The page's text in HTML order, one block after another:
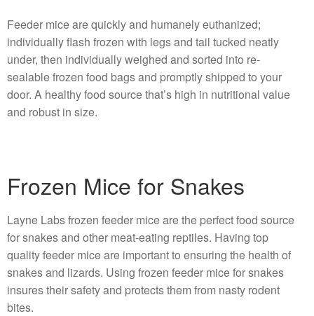
Feeder mice are quickly and humanely euthanized;
individually flash frozen with legs and tail tucked neatly
under, then individually weighed and sorted into re-
sealable frozen food bags and promptly shipped to your
door. A healthy food source that’s high in nutritional value
and robust in size.
Frozen Mice for Snakes
Layne Labs frozen feeder mice are the perfect food source
for snakes and other meat-eating reptiles. Having top
quality feeder mice are important to ensuring the health of
snakes and lizards. Using frozen feeder mice for snakes
insures their safety and protects them from nasty rodent
bites.